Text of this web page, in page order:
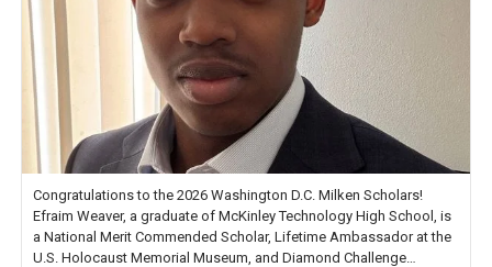
Congratulations to the 2026 Washington D.C. Milken Scholars!
Efraim Weaver, a graduate of McKinley Technology High School, is
a National Merit Commended Scholar, Lifetime Ambassador at the
U.S. Holocaust Memorial Museum, and Diamond Challenge